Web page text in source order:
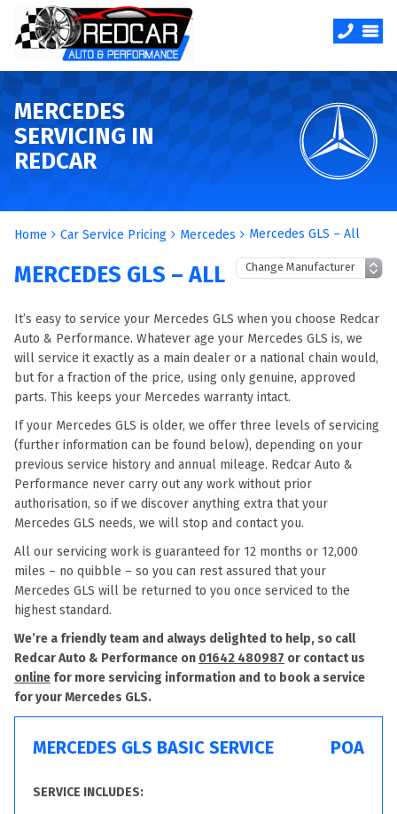
MERCEDES
SERVICING IN
REDCAR
Home Car Service Pricing Mercedes Mercedes GLS – All
MERCEDES GLS – ALL
It’s easy to service your Mercedes GLS when you choose Redcar
Auto & Performance. Whatever age your Mercedes GLS is, we
will service it exactly as a main dealer or a national chain would,
but for a fraction of the price, using only genuine, approved
parts. This keeps your Mercedes warranty intact.
If your Mercedes GLS is older, we offer three levels of servicing
(further information can be found below), depending on your
previous service history and annual mileage. Redcar Auto &
Performance never carry out any work without prior
authorisation, so if we discover anything extra that your
Mercedes GLS needs, we will stop and contact you.
All our servicing work is guaranteed for 12 months or 12,000
miles – no quibble – so you can rest assured that your
Mercedes GLS will be returned to you once serviced to the
highest standard.
We’re a friendly team and always delighted to help, so call
Redcar Auto & Performance on 01642 480987 or contact us
online for more servicing information and to book a service
for your Mercedes GLS.
MERCEDES GLS BASIC SERVICE POA
SERVICE INCLUDES: